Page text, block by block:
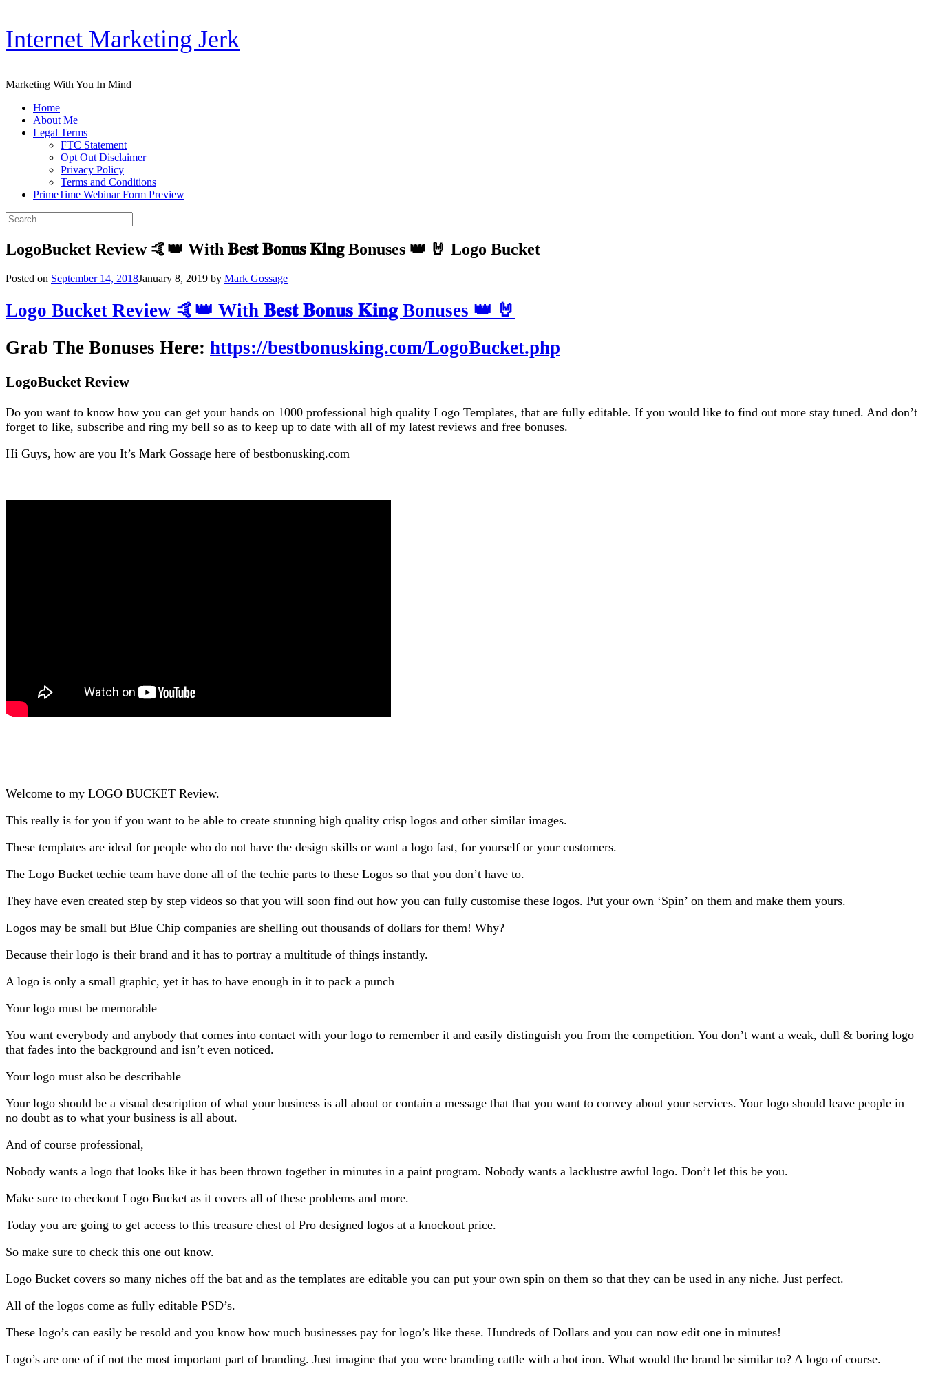
Skip
content
Internet Marketing Jerk
Marketing With You In Mind
Home
About Me
Legal Terms
FTC Statement
Opt Out Disclaimer
Privacy Policy
Terms and Conditions
PrimeTime Webinar Form Preview
Search
for:
LogoBucket Review 🤙👑 With 𝐁𝐞𝐬𝐭 𝐁𝐨𝐧𝐮𝐬 𝐊𝐢𝐧𝐠 Bonuses 👑 🤘 Logo Bucket
Posted on September 14, 2018January 8, 2019 by Mark Gossage
Logo Bucket Review 🤙👑 With 𝐁𝐞𝐬𝐭 𝐁𝐨𝐧𝐮𝐬 𝐊𝐢𝐧𝐠 Bonuses 👑 🤘
Grab The Bonuses Here: https://bestbonusking.com/LogoBucket.php
LogoBucket Review
Do you want to know how you can get your hands on 1000 professional high quality Logo Templates, that are fully editable. If you would like to find out more stay tuned. And don’t
forget to like, subscribe and ring my bell so as to keep up to date with all of my latest reviews and free bonuses.
Hi Guys, how are you It’s Mark Gossage here of bestbonusking.com
Welcome to my LOGO BUCKET Review.
This really is for you if you want to be able to create stunning high quality crisp logos and other similar images.
These templates are ideal for people who do not have the design skills or want a logo fast, for yourself or your customers.
The Logo Bucket techie team have done all of the techie parts to these Logos so that you don’t have to.
They have even created step by step videos so that you will soon find out how you can fully customise these logos. Put your own ‘Spin’ on them and make them yours.
Logos may be small but Blue Chip companies are shelling out thousands of dollars for them! Why?
Because their logo is their brand and it has to portray a multitude of things instantly.
A logo is only a small graphic, yet it has to have enough in it to pack a punch
Your logo must be memorable
You want everybody and anybody that comes into contact with your logo to remember it and easily distinguish you from the competition. You don’t want a weak, dull & boring logo
that fades into the background and isn’t even noticed.
Your logo must also be describable
Your logo should be a visual description of what your business is all about or contain a message that that you want to convey about your services. Your logo should leave people in
no doubt as to what your business is all about.
And of course professional,
Nobody wants a logo that looks like it has been thrown together in minutes in a paint program. Nobody wants a lacklustre awful logo. Don’t let this be you.
Make sure to checkout Logo Bucket as it covers all of these problems and more.
Today you are going to get access to this treasure chest of Pro designed logos at a knockout price.
So make sure to check this one out know.
Logo Bucket covers so many niches off the bat and as the templates are editable you can put your own spin on them so that they can be used in any niche. Just perfect.
All of the logos come as fully editable PSD’s.
These logo’s can easily be resold and you know how much businesses pay for logo’s like these. Hundreds of Dollars and you can now edit one in minutes!
Logo’s are one of if not the most important part of branding. Just imagine that you were branding cattle with a hot iron. What would the brand be similar to? A logo of course.